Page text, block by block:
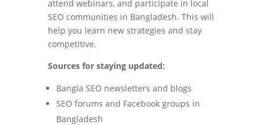
attend webinars, and participate in local
SEO communities in Bangladesh. This will
help you learn new strategies and stay
competitive.
Sources for staying updated:
Bangla SEO newsletters and blogs
SEO forums and Facebook groups in
Bangladesh